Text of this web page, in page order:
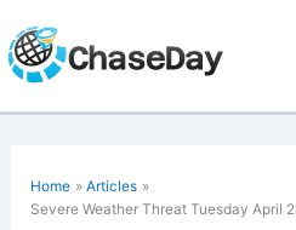
to
content
Home
Articles
Severe Weather Threat Tuesday April